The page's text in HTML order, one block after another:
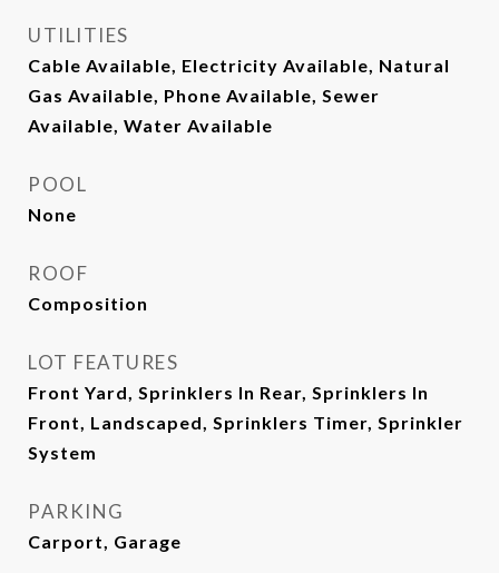
UTILITIES
Cable Available, Electricity Available, Natural
Gas Available, Phone Available, Sewer
Available, Water Available
POOL
None
ROOF
Composition
LOT FEATURES
Front Yard, Sprinklers In Rear, Sprinklers In
Front, Landscaped, Sprinklers Timer, Sprinkler
System
PARKING
Carport, Garage